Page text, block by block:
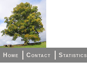
Home Contact Statistics